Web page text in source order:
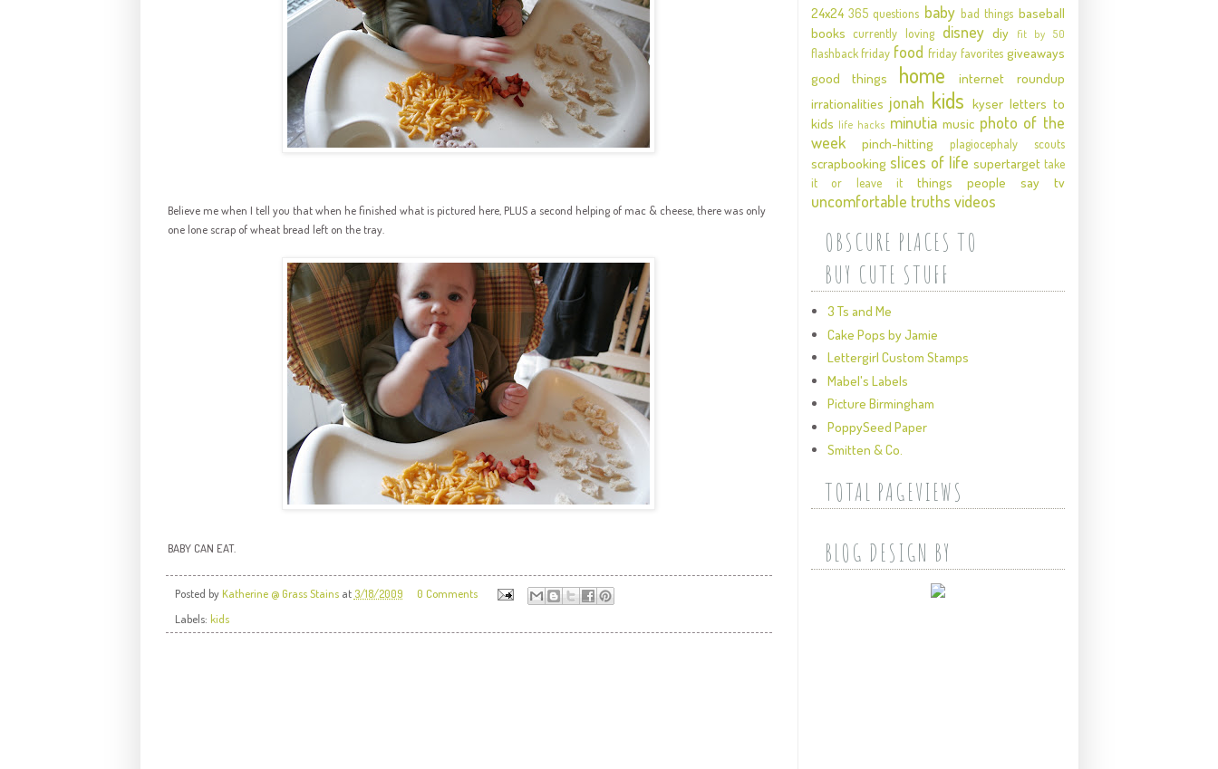
Believe me when I tell you that when he finished what is pictured here, PLUS a second helping of mac & cheese, there was only
one lone scrap of wheat bread left on the tray.
BABY CAN EAT.
Posted byKatherine @ Grass Stains at 3/18/2009
0 Comments
Labels: kids
24x24 365 questions baby bad things baseball
books currently loving disney diy fit by 50
flashback friday food friday favorites giveaways
good things
home
internet roundup
irrationalities jonah kids kyser letters to
kids life hacks minutia music photo of the
week
pinch-hitting plagiocephaly scouts
scrapbooking slices of life supertarget take
it or leave it
things people say tv
uncomfortable truths videos
OBSCURE PLACES TO
BUY CUTE STUFF
3 Ts and Me
Cake Pops by Jamie
Lettergirl Custom Stamps
Mabel's Labels
Picture Birmingham
PoppySeed Paper
Smitten & Co.
TOTAL PAGEVIEWS
BLOG DESIGN BY